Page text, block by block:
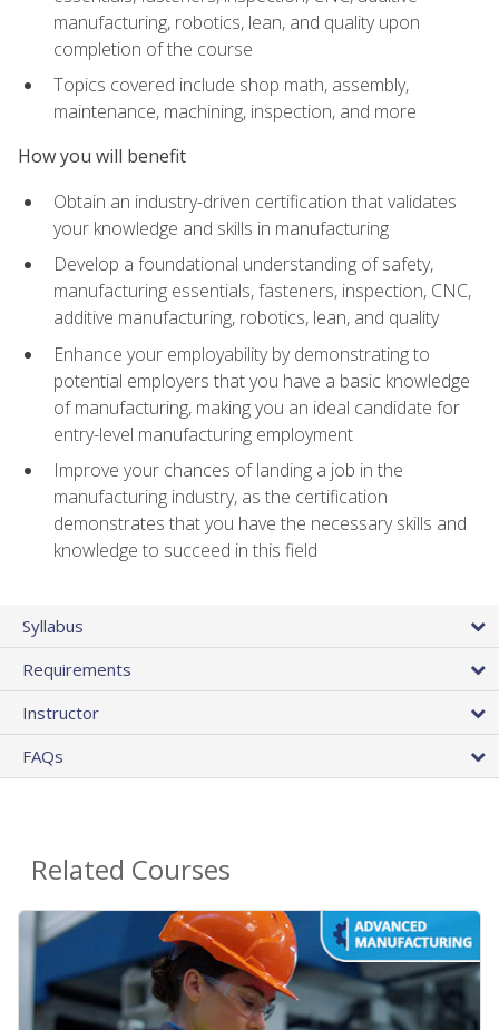
manufacturing, robotics, lean, and quality upon
completion of the course
Topics covered include shop math, assembly,
maintenance, machining, inspection, and more
How you will benefit
Obtain an industry-driven certification that validates
your knowledge and skills in manufacturing
Develop a foundational understanding of safety,
manufacturing essentials, fasteners, inspection, CNC,
additive manufacturing, robotics, lean, and quality
Enhance your employability by demonstrating to
potential employers that you have a basic knowledge
of manufacturing, making you an ideal candidate for
entry-level manufacturing employment
Improve your chances of landing a job in the
manufacturing industry, as the certification
demonstrates that you have the necessary skills and
knowledge to succeed in this field
Syllabus
Requirements
Instructor
FAQs
Related Courses